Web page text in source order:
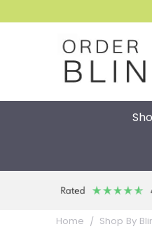
Home Shop By